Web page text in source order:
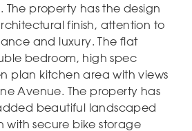
The property has the design
finish, attention to
and luxury. The flat
bedroom, high spec
plan kitchen area with views
Avenue. The property has
beautiful landscaped
secure bike storage